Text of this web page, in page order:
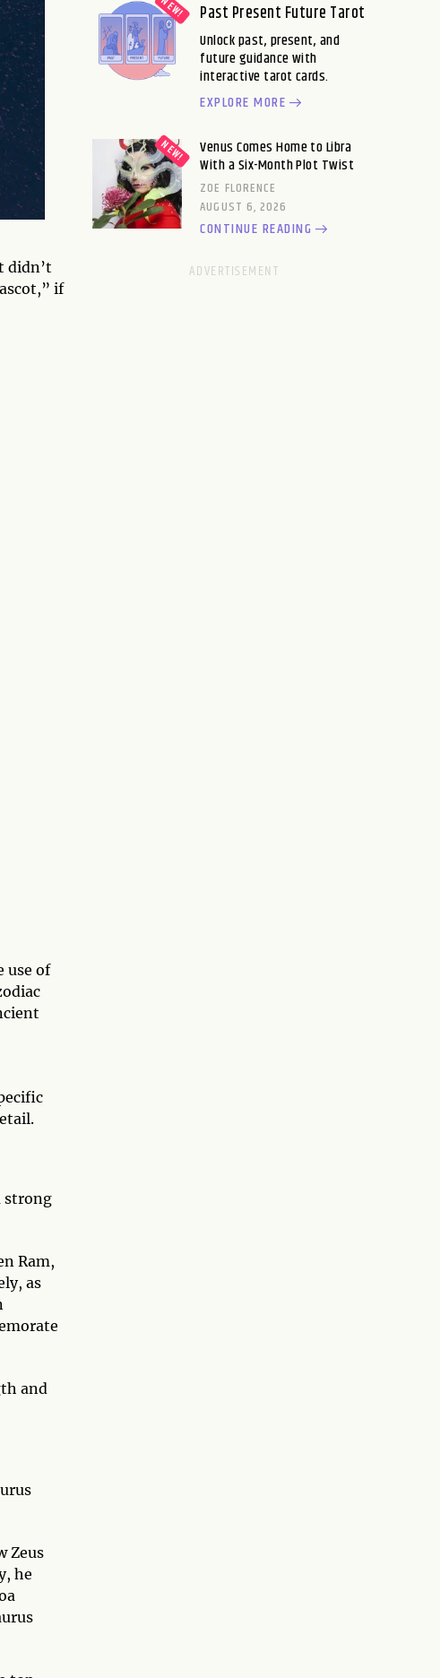
didn’t
if
use of
strong
Ram,
as
and
Zeus
he
Past Present Future Tarot
Unlock past, present, and
future guidance with
interactive tarot cards.
EXPLORE MORE
Venus Comes Home to Libra
With a Six-Month Plot Twist
ZOE FLORENCE
AUGUST 6, 2026
CONTINUE READING